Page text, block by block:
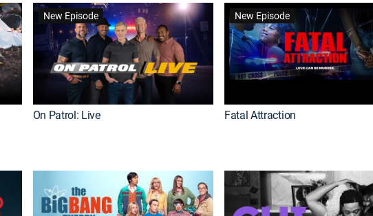
New Episode
On Patrol: Live
New Episode
Fatal Attraction